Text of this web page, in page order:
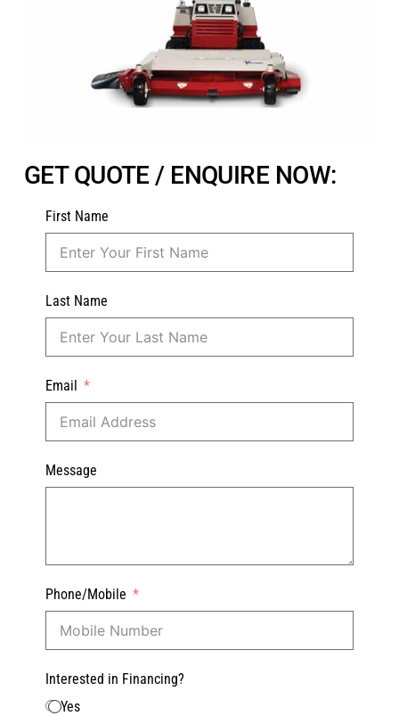
GET QUOTE / ENQUIRE NOW:
First Name
Last Name
Email
Message
Phone/Mobile
Interested in Financing?
Yes